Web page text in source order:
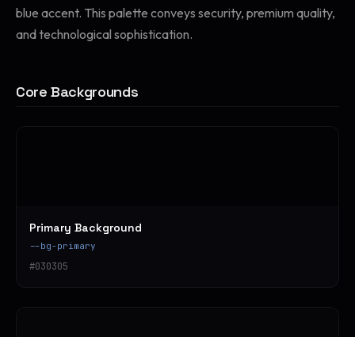
blue accent. This palette conveys security, premium quality,
and technological sophistication.
Core Backgrounds
Primary Background
--bg-primary
#030305